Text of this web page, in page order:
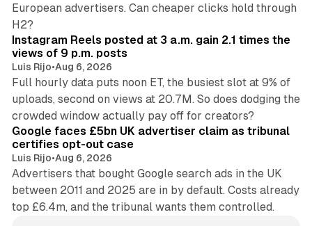
European advertisers. Can cheaper clicks hold through
H2?
14 min read
Instagram Reels posted at 3 a.m. gain 2.1 times the
views of 9 p.m. posts
Luis Rijo•Aug 6, 2026
Full hourly data puts noon ET, the busiest slot at 9% of
uploads, second on views at 20.7M. So does dodging the
crowded window actually pay off for creators?
34 min read
Google faces £5bn UK advertiser claim as tribunal
certifies opt-out case
Luis Rijo•Aug 6, 2026
Advertisers that bought Google search ads in the UK
between 2011 and 2025 are in by default. Costs already
top £6.4m, and the tribunal wants them controlled.